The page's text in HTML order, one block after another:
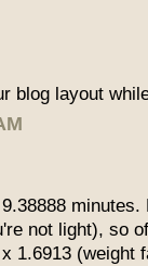
blog layout
minutes.
not light), so
1.6913 (weight